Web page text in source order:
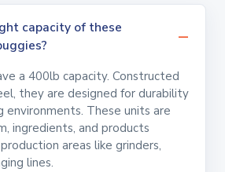
capacity of these
a 400lb capacity. Constructed
they are designed for durability
environments. These units are
ingredients, and products
areas like grinders,
lines.